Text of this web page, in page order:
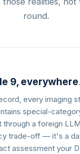
round.
9,
every imaging
special-
through a foreign
trade-off — it's a
assessment your